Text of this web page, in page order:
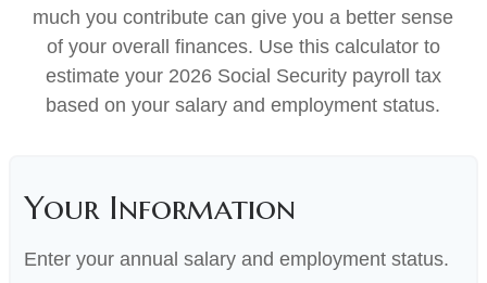
much you contribute can give you a better sense
of your overall finances. Use this calculator to
estimate your 2026 Social Security payroll tax
based on your salary and employment status.
Your Information
Enter your annual salary and employment status.